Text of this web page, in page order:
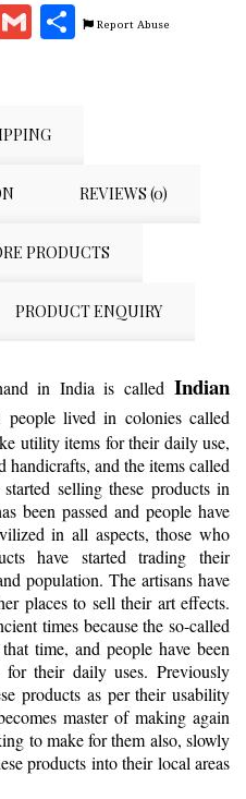
LinkedIn
Gmail
Share
Report Abuse
REVIEWS (0)
PRODUCTS
PRODUCT ENQUIRY
in India is called Indian
lived in colonies called
utility items for their daily use,
handicrafts, and the items called
selling these products in
been passed and people have
in all aspects, those who
have started trading their
population. The artisans have
places to sell their art effects.
times because the so-called
time, and people have been
their daily uses. Previously
products as per their usability
master of making again
to make for them also, slowly
products into their local areas